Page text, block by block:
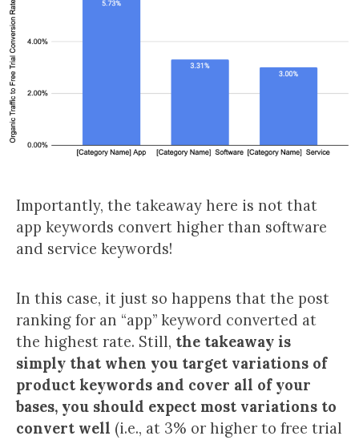
Importantly, the takeaway here is not that
app keywords convert higher than software
and service keywords!
In this case, it just so happens that the post
ranking for an “app” keyword converted at
the highest rate. Still, the takeaway is
simply that when you target variations of
product keywords and cover all of your
bases, you should expect most variations to
convert well (i.e., at 3% or higher to free trial